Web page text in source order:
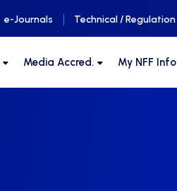
e-Journals Technical / Regulation
Media Accred. My NFF Info